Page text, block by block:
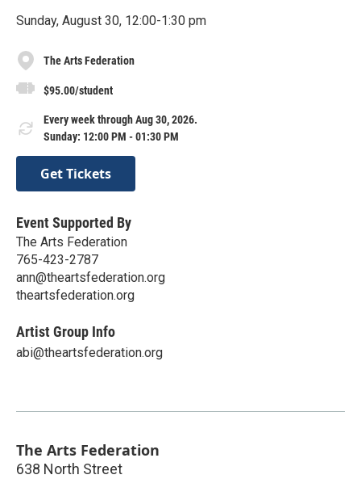
Sunday, August 30, 12:00-1:30 pm
The Arts Federation
$95.00/student
Every week through Aug 30, 2026.
Sunday: 12:00 PM - 01:30 PM
Get Tickets
Event Supported By
The Arts Federation
765-423-2787
ann@theartsfederation.org
theartsfederation.org
Artist Group Info
abi@theartsfederation.org
The Arts Federation
638 North Street